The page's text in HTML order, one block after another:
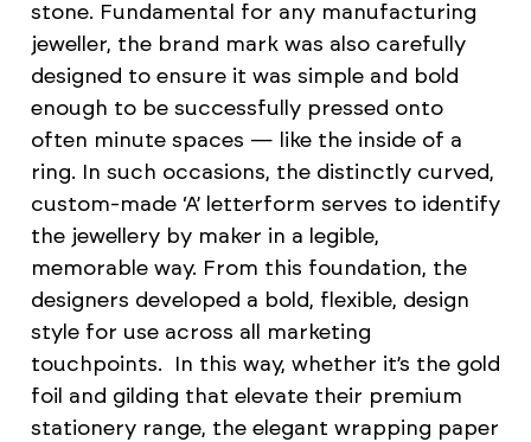
stone. Fundamental for any manufacturing
jeweller, the brand mark was also carefully
designed to ensure it was simple and bold
enough to be successfully pressed onto
often minute spaces — like the inside of a
ring. In such occasions, the distinctly curved,
custom-made ‘A’ letterform serves to identify
the jewellery by maker in a legible,
memorable way. From this foundation, the
designers developed a bold, flexible, design
style for use across all marketing
touchpoints. In this way, whether it’s the gold
foil and gilding that elevate their premium
stationery range, the elegant wrapping paper